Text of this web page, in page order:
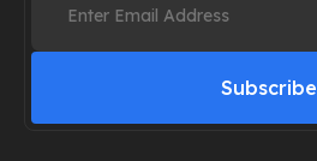
Subscribe